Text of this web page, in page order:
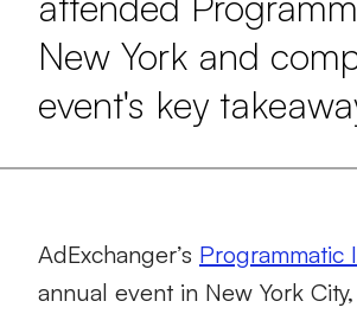
New York and
event's key
AdExchanger’s Programmatic
annual event in New York